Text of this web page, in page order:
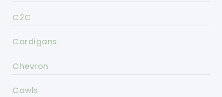
C2C
Cardigans
Chevron
Cowls